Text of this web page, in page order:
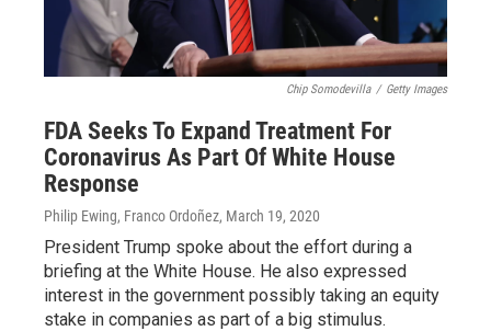
Chip Somodevilla / Getty Images
FDA Seeks To Expand Treatment For
Coronavirus As Part Of White House
Response
Philip Ewing, Franco Ordoñez, March 19, 2020
President Trump spoke about the effort during a
briefing at the White House. He also expressed
interest in the government possibly taking an equity
stake in companies as part of a big stimulus.